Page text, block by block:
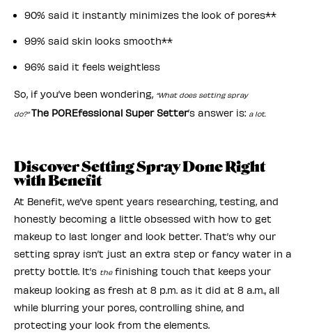
90% said it instantly minimizes the look of pores**
99% said skin looks smooth**
96% said it feels weightless
So, if you’ve been wondering, “What does setting spray
do?”The POREfessional Super Setter’s answer is: a lot.
Discover Setting Spray Done Right
with Benefit
At Benefit, we’ve spent years researching, testing, and
honestly becoming a little obsessed with how to get
makeup to last longer and look better. That’s why our
setting spray isn’t just an extra step or fancy water in a
pretty bottle. It’s thefinishing touch that keeps your
makeup looking as fresh at 8 p.m. as it did at 8 a.m., all
while blurring your pores, controlling shine, and
protecting your look from the elements.